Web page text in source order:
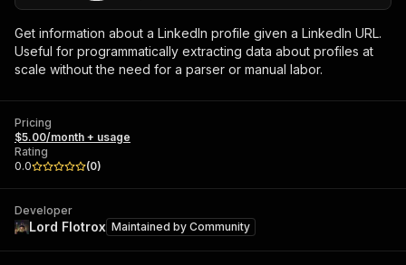
Get information about a LinkedIn profile given a LinkedIn URL.
Useful for programmatically extracting data about profiles at
scale without the need for a parser or manual labor.
Pricing
$5.00/month + usage
Rating
0.0
(0)
Developer
Lord Flotrox Maintained by Community